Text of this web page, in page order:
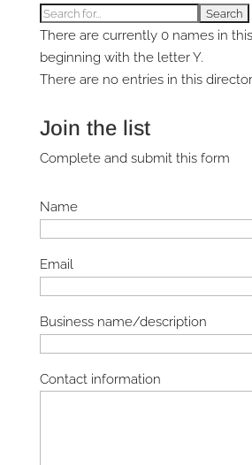
There are currently 0 names in
beginning with the letter Y.
There are no entries in this
Join the list
Complete and submit this form
Name
Email
Business name/description
Contact information